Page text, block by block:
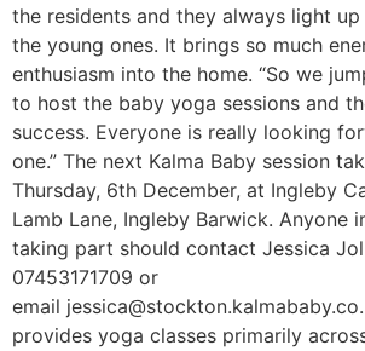
the residents and they always light
the young ones. It brings so much
enthusiasm into the home. “So we
to host the baby yoga sessions and
success. Everyone is really looking
one.” The next Kalma Baby session
Thursday, 6th December, at Ingleby
Lamb Lane, Ingleby Barwick. Anyone
taking part should contact Jessica
07453171709 or
email
provides yoga classes primarily